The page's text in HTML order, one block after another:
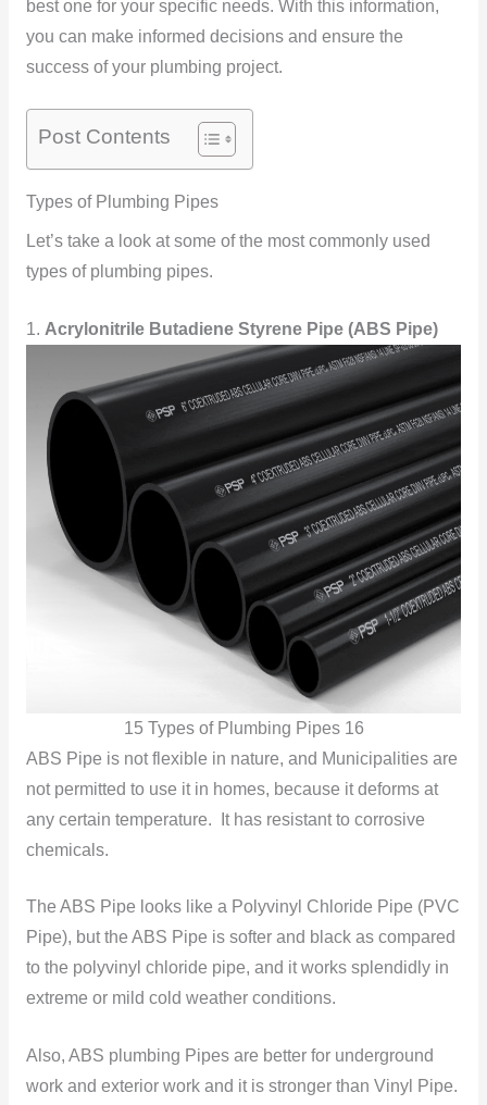
best one for your specific needs. With this information,
you can make informed decisions and ensure the
success of your plumbing project.
Post Contents
Types of Plumbing Pipes
Let’s take a look at some of the most commonly used
types of plumbing pipes.
1. Acrylonitrile Butadiene Styrene Pipe (ABS Pipe)
15 Types of Plumbing Pipes 16
ABS Pipe is not flexible in nature, and Municipalities are
not permitted to use it in homes, because it deforms at
any certain temperature. It has resistant to corrosive
chemicals.
The ABS Pipe looks like a Polyvinyl Chloride Pipe (PVC
Pipe), but the ABS Pipe is softer and black as compared
to the polyvinyl chloride pipe, and it works splendidly in
extreme or mild cold weather conditions.
Also, ABS plumbing Pipes are better for underground
work and exterior work and it is stronger than Vinyl Pipe.